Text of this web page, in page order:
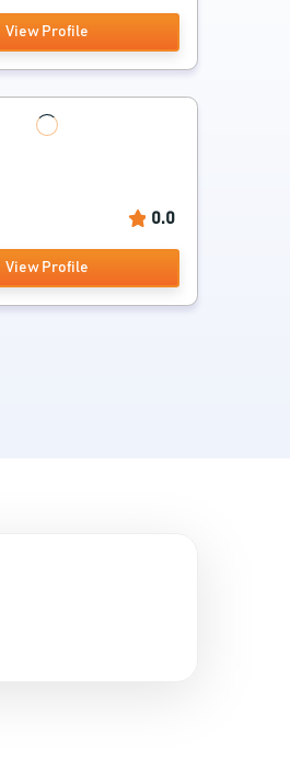
View Profile
0.0
View Profile